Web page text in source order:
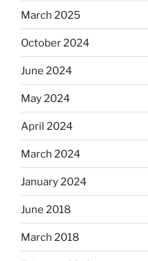
March 2025
October 2024
June 2024
May 2024
April 2024
March 2024
January 2024
June 2018
March 2018